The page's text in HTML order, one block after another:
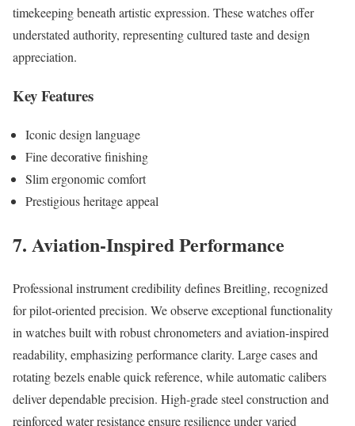
timekeeping beneath artistic expression. These watches offer
understated authority, representing cultured taste and design
appreciation.
Key Features
Iconic design language
Fine decorative finishing
Slim ergonomic comfort
Prestigious heritage appeal
7. Aviation-Inspired Performance
Professional instrument credibility defines Breitling, recognized
for pilot-oriented precision. We observe exceptional functionality
in watches built with robust chronometers and aviation-inspired
readability, emphasizing performance clarity. Large cases and
rotating bezels enable quick reference, while automatic calibers
deliver dependable precision. High-grade steel construction and
reinforced water resistance ensure resilience under varied